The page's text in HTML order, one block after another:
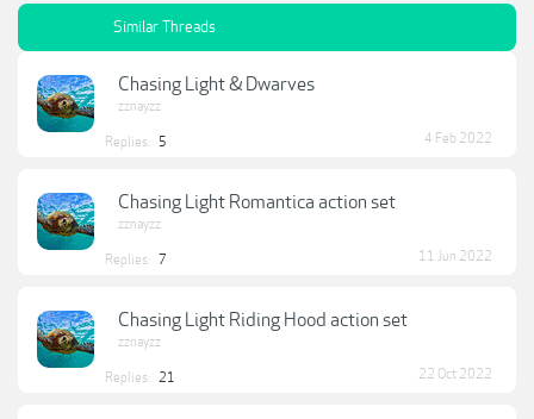
Similar Threads
Chasing Light & Dwarves
zznayzz
Replies: 5 4 Feb 2022
Chasing Light Romantica action set
zznayzz
Replies: 7 11 Jun 2022
Chasing Light Riding Hood action set
zznayzz
Replies: 21 22 Oct 2022